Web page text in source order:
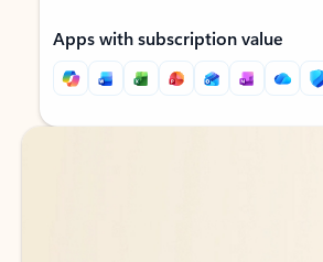
Apps with subscription value
Back to tabs
Back to tabs